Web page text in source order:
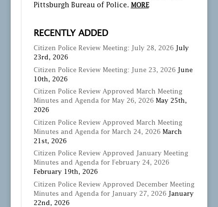
Pittsburgh Bureau of Police. MORE
RECENTLY ADDED
Citizen Police Review Meeting: July 28, 2026
July
23rd, 2026
Citizen Police Review Meeting: June 23, 2026 June
10th, 2026
Citizen Police Review Approved March Meeting
Minutes and Agenda for May 26, 2026 May 25th,
2026
Citizen Police Review Approved March Meeting
Minutes and Agenda for March 24, 2026 March
21st, 2026
Citizen Police Review Approved January Meeting
Minutes and Agenda for February 24, 2026
February 19th, 2026
Citizen Police Review Approved December Meeting
Minutes and Agenda for January 27, 2026 January
22nd, 2026